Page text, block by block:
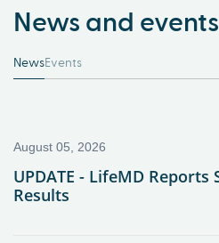
News and events
NewsEvents